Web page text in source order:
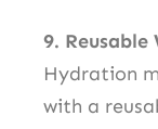
9.
Hydration
with a